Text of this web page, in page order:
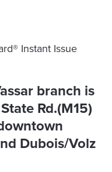
Instant Issue
branch is
Rd.(M15)
Dubois/Volz